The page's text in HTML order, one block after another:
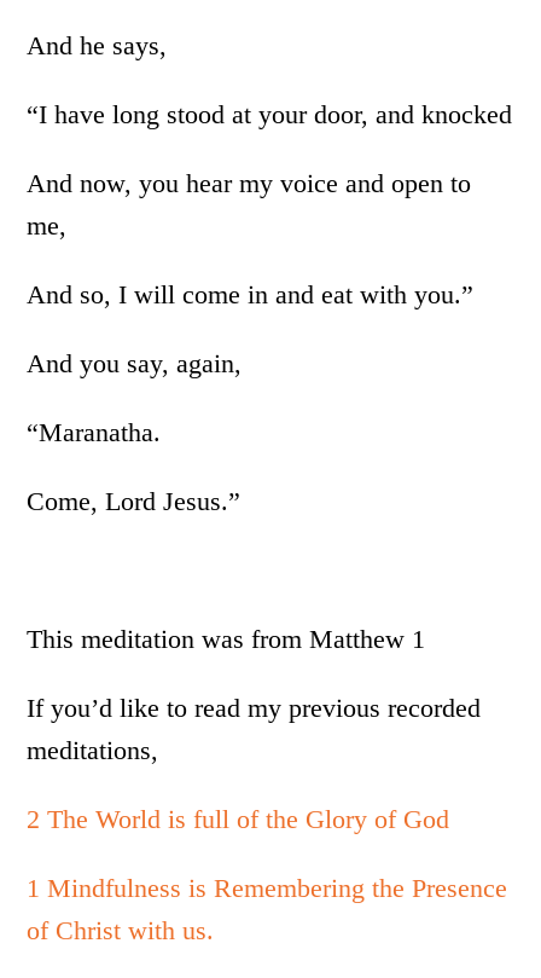
And he says,
“I have long stood at your door, and knocked
And now, you hear my voice and open to
me,
And so, I will come in and eat with you.”
And you say, again,
“Maranatha.
Come, Lord Jesus.”
This meditation was from Matthew 1
If you’d like to read my previous recorded
meditations,
2 The World is full of the Glory of God
1 Mindfulness is Remembering the Presence
of Christ with us.